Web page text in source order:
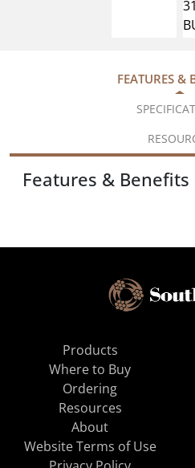
FEATURES &
Features & Benefits
Products
Where to Buy
Ordering
Resources
About
Website Terms of Use